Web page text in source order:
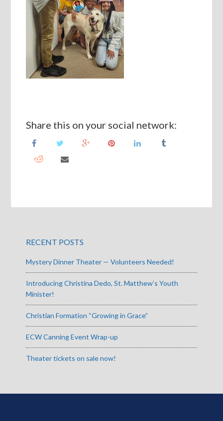
Share this on your social network:
RECENT POSTS
Mystery Dinner Theater — Volunteers Needed!
Introducing Christina Dedo, St. Matthew’s Youth
Minister!
Christian Formation “Growing in Grace”
ECW Canning Event Wrap-up
Theater tickets on sale now!